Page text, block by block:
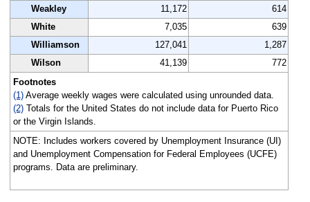
Weakley
11,172
614
White
7,035
639
Williamson
127,041
1,287
Wilson
41,139
772
Footnotes
(1)Average weekly wages were calculated using unrounded data.
(2)Totals for the United States do not include data for Puerto Rico
or the Virgin Islands.
NOTE: Includes workers covered by Unemployment Insurance (UI)
and Unemployment Compensation for Federal Employees (UCFE)
programs. Data are preliminary.